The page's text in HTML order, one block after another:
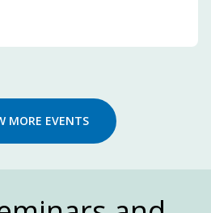
MORE EVENTS